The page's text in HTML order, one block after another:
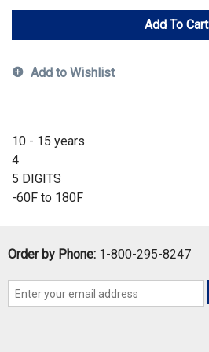
Add To Cart
Add to Wishlist
10 - 15 years
4
5 DIGITS
-60F to 180F
Order by Phone: 1-800-295-8247